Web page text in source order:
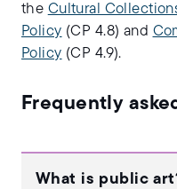
the Cultural
Policy (CP 4.8) and
Policy (CP 4.9).
Frequently
What is public